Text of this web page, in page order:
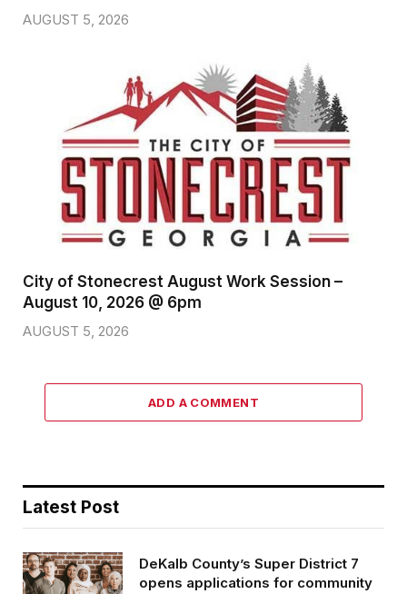
AUGUST 5, 2026
City of Stonecrest August Work Session –
August 10, 2026 @ 6pm
AUGUST 5, 2026
ADD A COMMENT
Latest Post
DeKalb County’s Super District 7
opens applications for community